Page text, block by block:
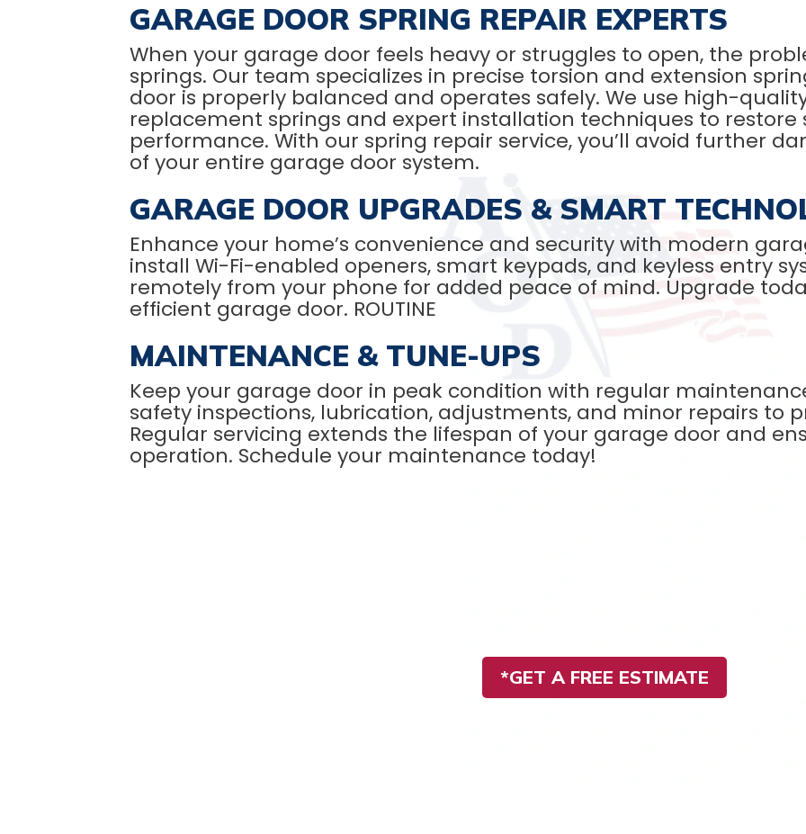
GARAGE DOOR SPRING REPAIR EXPERTS
When your garage door feels heavy or struggles to open, the
springs. Our team specializes in precise torsion and extension
door is properly balanced and operates safely. We use high-
replacement springs and expert installation techniques to restore
performance. With our spring repair service, you’ll avoid further
of your entire garage door system.
GARAGE DOOR UPGRADES & SMART
Enhance your home’s convenience and security with modern
install Wi-Fi-enabled openers, smart keypads, and keyless entry
remotely from your phone for added peace of mind. Upgrade
efficient garage door. ROUTINE
MAINTENANCE & TUNE-UPS
Keep your garage door in peak condition with regular
safety inspections, lubrication, adjustments, and minor repairs to
Regular servicing extends the lifespan of your garage door and
operation. Schedule your maintenance today!
*GET A FREE ESTIMATE